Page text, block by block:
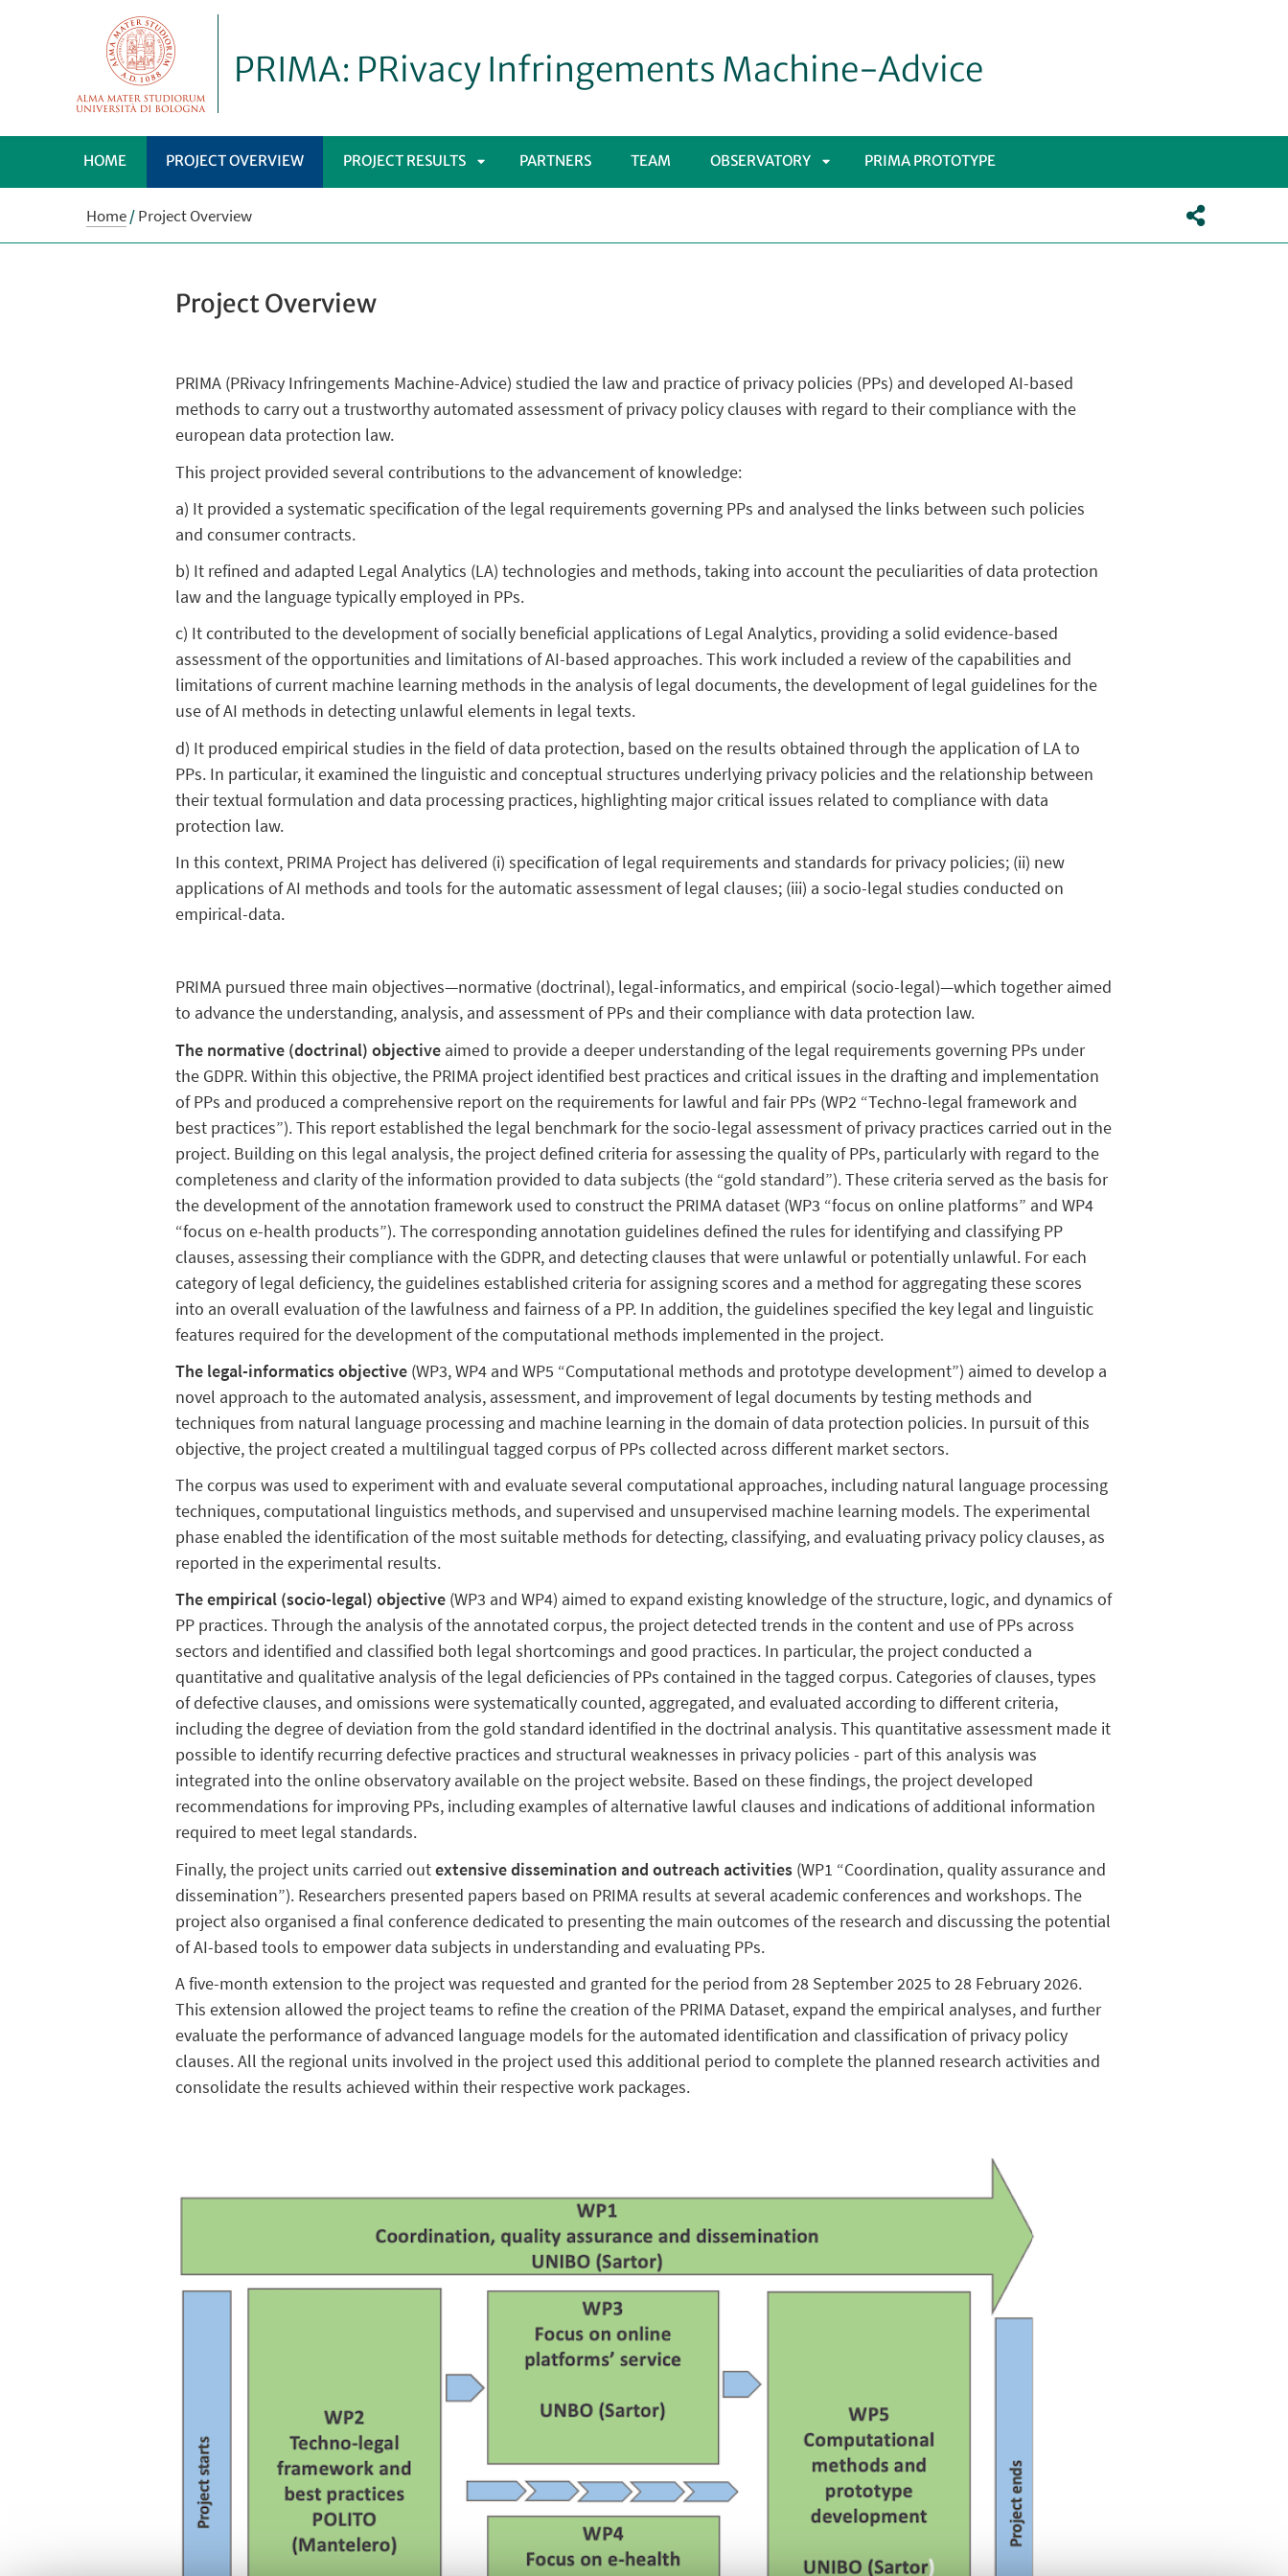
PRIMA: PRivacy Infringements Machine-Advice
HOME PROJECT OVERVIEW PROJECT RESULTS PARTNERS TEAM OBSERVATORY PRIMA PROTOTYPE
Home/Project Overview
Project Overview
PRIMA (PRivacy Infringements Machine-Advice) studied the law and practice of privacy policies (PPs) and developed AI-based
methods to carry out a trustworthy automated assessment of privacy policy clauses with regard to their compliance with the
european data protection law.
This project provided several contributions to the advancement of knowledge:
a) It provided a systematic specification of the legal requirements governing PPs and analysed the links between such policies
and consumer contracts.
b) It refined and adapted Legal Analytics (LA) technologies and methods, taking into account the peculiarities of data protection
law and the language typically employed in PPs.
c) It contributed to the development of socially beneficial applications of Legal Analytics, providing a solid evidence-based
assessment of the opportunities and limitations of AI-based approaches. This work included a review of the capabilities and
limitations of current machine learning methods in the analysis of legal documents, the development of legal guidelines for the
use of AI methods in detecting unlawful elements in legal texts.
d) It produced empirical studies in the field of data protection, based on the results obtained through the application of LA to
PPs. In particular, it examined the linguistic and conceptual structures underlying privacy policies and the relationship between
their textual formulation and data processing practices, highlighting major critical issues related to compliance with data
protection law.
In this context, PRIMA Project has delivered (i) specification of legal requirements and standards for privacy policies; (ii) new
applications of AI methods and tools for the automatic assessment of legal clauses; (iii) a socio-legal studies conducted on
empirical-data.
PRIMA pursued three main objectives—normative (doctrinal), legal-informatics, and empirical (socio-legal)—which together aimed
to advance the understanding, analysis, and assessment of PPs and their compliance with data protection law.
The normative (doctrinal) objective aimed to provide a deeper understanding of the legal requirements governing PPs under
the GDPR. Within this objective, the PRIMA project identified best practices and critical issues in the drafting and implementation
of PPs and produced a comprehensive report on the requirements for lawful and fair PPs (WP2 “Techno-legal framework and
best practices”). This report established the legal benchmark for the socio-legal assessment of privacy practices carried out in the
project. Building on this legal analysis, the project defined criteria for assessing the quality of PPs, particularly with regard to the
completeness and clarity of the information provided to data subjects (the “gold standard”). These criteria served as the basis for
the development of the annotation framework used to construct the PRIMA dataset (WP3 “focus on online platforms” and WP4
“focus on e-health products”). The corresponding annotation guidelines defined the rules for identifying and classifying PP
clauses, assessing their compliance with the GDPR, and detecting clauses that were unlawful or potentially unlawful. For each
category of legal deficiency, the guidelines established criteria for assigning scores and a method for aggregating these scores
into an overall evaluation of the lawfulness and fairness of a PP. In addition, the guidelines specified the key legal and linguistic
features required for the development of the computational methods implemented in the project.
The legal-informatics objective (WP3, WP4 and WP5 “Computational methods and prototype development”) aimed to develop a
novel approach to the automated analysis, assessment, and improvement of legal documents by testing methods and
techniques from natural language processing and machine learning in the domain of data protection policies. In pursuit of this
objective, the project created a multilingual tagged corpus of PPs collected across different market sectors.
The corpus was used to experiment with and evaluate several computational approaches, including natural language processing
techniques, computational linguistics methods, and supervised and unsupervised machine learning models. The experimental
phase enabled the identification of the most suitable methods for detecting, classifying, and evaluating privacy policy clauses, as
reported in the experimental results.
The empirical (socio-legal) objective (WP3 and WP4) aimed to expand existing knowledge of the structure, logic, and dynamics of
PP practices. Through the analysis of the annotated corpus, the project detected trends in the content and use of PPs across
sectors and identified and classified both legal shortcomings and good practices. In particular, the project conducted a
quantitative and qualitative analysis of the legal deficiencies of PPs contained in the tagged corpus. Categories of clauses, types
of defective clauses, and omissions were systematically counted, aggregated, and evaluated according to different criteria,
including the degree of deviation from the gold standard identified in the doctrinal analysis. This quantitative assessment made it
possible to identify recurring defective practices and structural weaknesses in privacy policies - part of this analysis was
integrated into the online observatory available on the project website. Based on these findings, the project developed
recommendations for improving PPs, including examples of alternative lawful clauses and indications of additional information
required to meet legal standards.
Finally, the project units carried outextensive dissemination and outreach activities (WP1 “Coordination, quality assurance and
dissemination”). Researchers presented papers based on PRIMA results at several academic conferences and workshops. The
project also organised a final conference dedicated to presenting the main outcomes of the research and discussing the potential
of AI-based tools to empower data subjects in understanding and evaluating PPs.
A five-month extension to the project was requested and granted for the period from 28 September 2025 to 28 February 2026.
This extension allowed the project teams to refine the creation of the PRIMA Dataset, expand the empirical analyses, and further
evaluate the performance of advanced language models for the automated identification and classification of privacy policy
clauses. All the regional units involved in the project used this additional period to complete the planned research activities and
consolidate the results achieved within their respective work packages.